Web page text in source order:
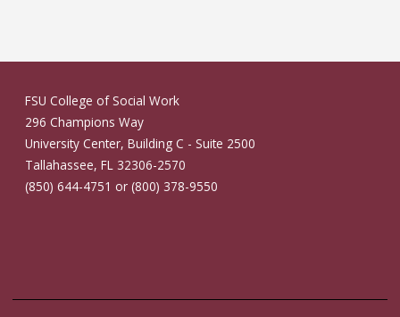
FSU College of Social Work
296 Champions Way
University Center, Building C - Suite 2500
Tallahassee, FL 32306-2570
(850) 644-4751 or (800) 378-9550